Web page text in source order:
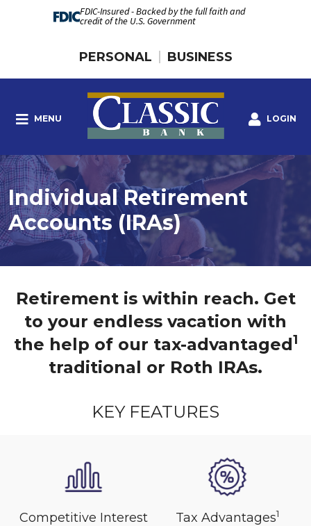
FDIC-Insured - Backed by the full faith and
credit of the U.S. Government
PERSONAL BUSINESS
MENU LOGIN
Individual Retirement
Accounts (IRAs)
Retirement is within reach. Get
to your endless vacation with
the help of our tax-advantaged1
traditional or Roth IRAs.
KEY FEATURES
Competitive Interest Tax Advantages1